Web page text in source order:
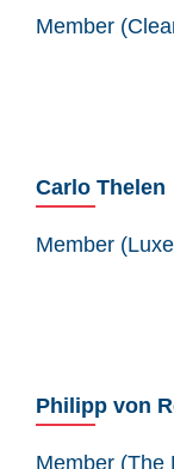
Member
Carlo Thelen
Member
Philipp von
Member (The